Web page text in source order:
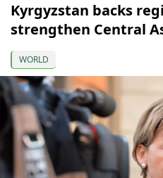
Kyrgyzstan backs
strengthen Central
WORLD